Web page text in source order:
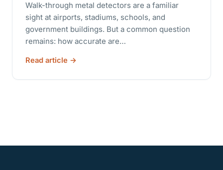
Walk-through metal detectors are a familiar
sight at airports, stadiums, schools, and
government buildings. But a common question
remains: how accurate are…
Read article